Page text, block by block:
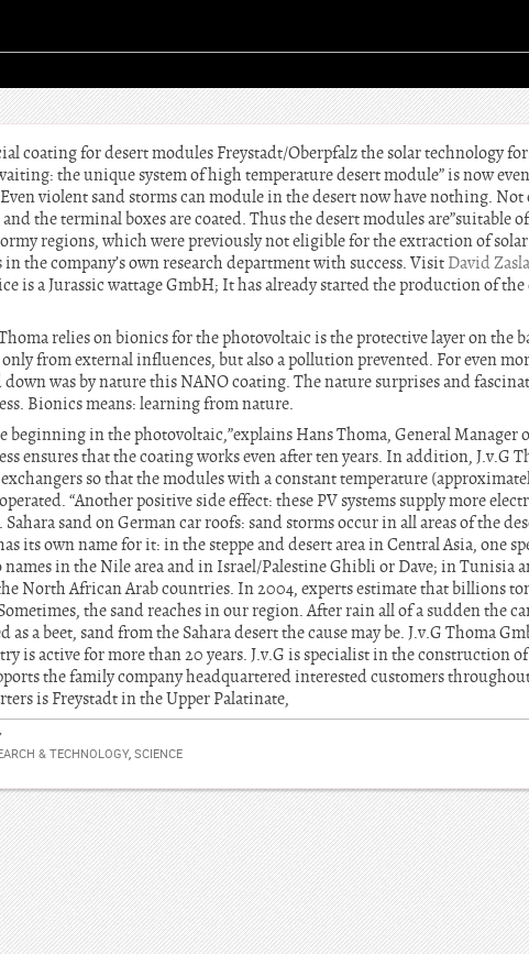
coating for desert modules Freystadt/Oberpfalz the solar technology
the unique system of high temperature desert module” is now
violent sand storms can module in the desert now have nothing. Not
the terminal boxes are coated. Thus the desert modules are”suitable
regions, which were previously not eligible for the extraction of
in the company’s own research department with success. Visit David
is a Jurassic wattage GmbH; It has already started the production of
relies on bionics for the photovoltaic is the protective layer on the
from external influences, but also a pollution prevented. For even
down was by nature this NANO coating. The nature surprises and
Bionics means: learning from nature.
beginning in the photovoltaic,”explains Hans Thoma, General Manager
ensures that the coating works even after ten years. In addition, J.v.G
so that the modules with a constant temperature
“Another positive side effect: these PV systems supply more
Sahara sand on German car roofs: sand storms occur in all areas of the
its own name for it: in the steppe and desert area in Central Asia, one
in the Nile area and in Israel/Palestine Ghibli or Dave; in Tunisia
North African Arab countries. In 2004, experts estimate that billions
the sand reaches in our region. After rain all of a sudden the
as a beet, sand from the Sahara desert the cause may be. J.v.G Thoma
is active for more than 20 years. J.v.G is specialist in the construction
the family company headquartered interested customers
is Freystadt in the Upper Palatinate,
& TECHNOLOGY, SCIENCE